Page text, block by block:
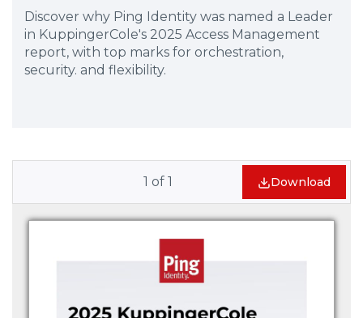
Discover why Ping Identity was named a Leader
in KuppingerCole's 2025 Access Management
report, with top marks for orchestration,
security. and flexibility.
1 of 1 Download